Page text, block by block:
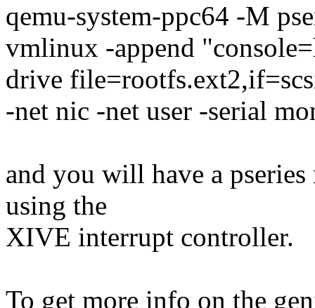
qemu-system-ppc64 -M
vmlinux -append
drive
-net nic -net user -serial
and you will have a
using the
XIVE interrupt controller.
To get more info on the